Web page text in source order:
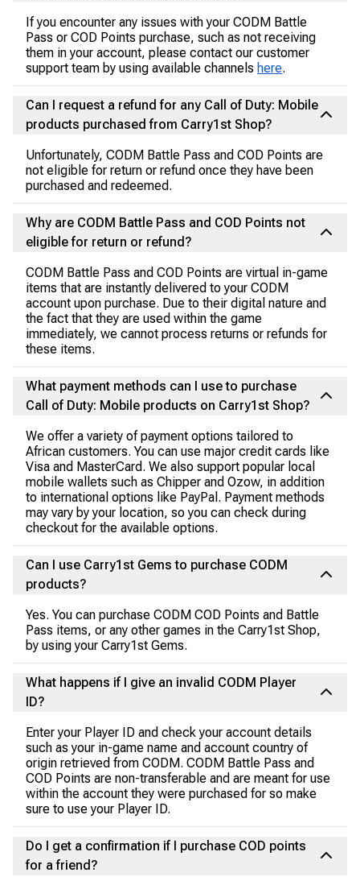
If you encounter any issues with your CODM Battle
Pass or COD Points purchase, such as not receiving
them in your account, please contact our customer
support team by using available channels here.
Can I request a refund for any Call of Duty: Mobile
products purchased from Carry1st Shop?
Unfortunately, CODM Battle Pass and COD Points are
not eligible for return or refund once they have been
purchased and redeemed.
Why are CODM Battle Pass and COD Points not
eligible for return or refund?
CODM Battle Pass and COD Points are virtual in-game
items that are instantly delivered to your CODM
account upon purchase. Due to their digital nature and
the fact that they are used within the game
immediately, we cannot process returns or refunds for
these items.
What payment methods can I use to purchase
Call of Duty: Mobile products on Carry1st Shop?
We offer a variety of payment options tailored to
African customers. You can use major credit cards like
Visa and MasterCard. We also support popular local
mobile wallets such as Chipper and Ozow, in addition
to international options like PayPal. Payment methods
may vary by your location, so you can check during
checkout for the available options.
Can I use Carry1st Gems to purchase CODM
products?
Yes. You can purchase CODM COD Points and Battle
Pass items, or any other games in the Carry1st Shop,
by using your Carry1st Gems.
What happens if I give an invalid CODM Player
ID?
Enter your Player ID and check your account details
such as your in-game name and account country of
origin retrieved from CODM. CODM Battle Pass and
COD Points are non-transferable and are meant for use
within the account they were purchased for so make
sure to use your Player ID.
Do I get a confirmation if I purchase COD points
for a friend?